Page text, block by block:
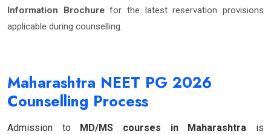
Information Brochurefor the latest reservation provisions
applicable during counselling.
Maharashtra NEET PG 2026
Counselling Process
Admission to MD/MS courses in Maharashtra is